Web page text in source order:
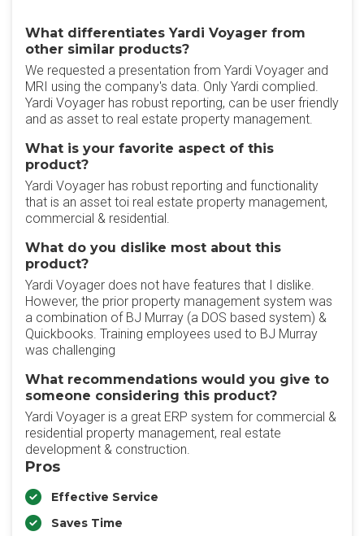
What differentiates Yardi Voyager from
other similar products?
We requested a presentation from Yardi Voyager and
MRI using the company's data. Only Yardi complied.
Yardi Voyager has robust reporting, can be user friendly
and as asset to real estate property management.
What is your favorite aspect of this
product?
Yardi Voyager has robust reporting and functionality
that is an asset toi real estate property management,
commercial & residential.
What do you dislike most about this
product?
Yardi Voyager does not have features that I dislike.
However, the prior property management system was
a combination of BJ Murray (a DOS based system) &
Quickbooks. Training employees used to BJ Murray
was challenging
What recommendations would you give to
someone considering this product?
Yardi Voyager is a great ERP system for commercial &
residential property management, real estate
development & construction.
Pros
Effective Service
Saves Time